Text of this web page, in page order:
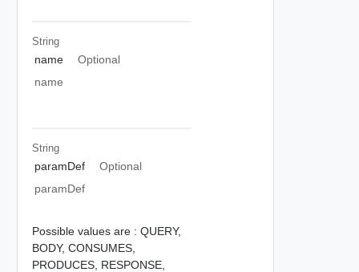
String
name
Optional
name
String
paramDef
Optional
paramDef
Possible values are : QUERY,
BODY, CONSUMES,
PRODUCES, RESPONSE,